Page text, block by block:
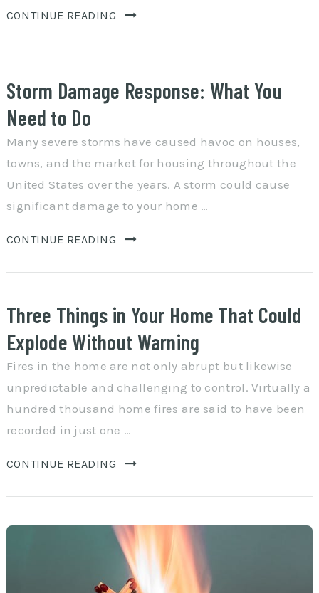
CONTINUE READING
Storm Damage Response: What You
Need to Do
Many severe storms have caused havoc on houses,
towns, and the market for housing throughout the
United States over the years. A storm could cause
significant damage to your home …
CONTINUE READING
Three Things in Your Home That Could
Explode Without Warning
Fires in the home are not only abrupt but likewise
unpredictable and challenging to control. Virtually a
hundred thousand home fires are said to have been
recorded in just one …
CONTINUE READING